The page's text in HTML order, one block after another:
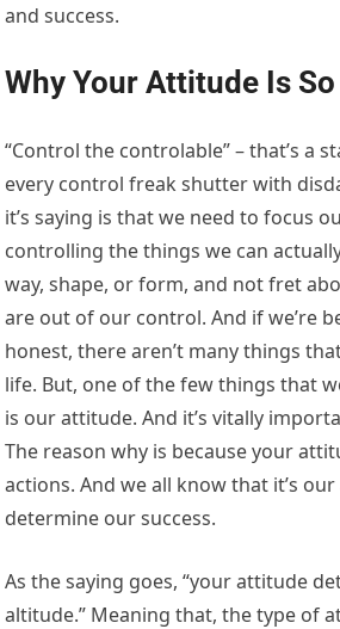
and success.
Why Your Attitude Is
“Control the controlable” – that’s a
every control freak shutter with
it’s saying is that we need to focus
controlling the things we can
way, shape, or form, and not fret
are out of our control. And if we’re
honest, there aren’t many things
life. But, one of the few things that
is our attitude. And it’s vitally
The reason why is because your
actions. And we all know that it’s
determine our success.
As the saying goes, “your attitude
altitude.” Meaning that, the type of